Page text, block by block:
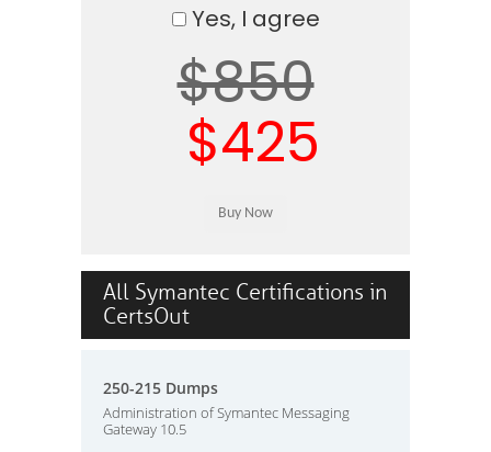
Yes, I agree
$850
$425
All Symantec Certifications in
CertsOut
250-215 Dumps
Administration of Symantec Messaging
Gateway 10.5